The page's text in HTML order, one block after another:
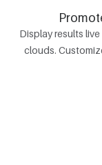
Display results
clouds.